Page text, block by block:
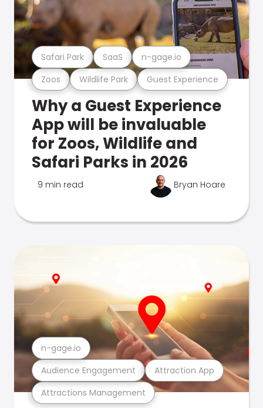
Zoos Wildlife Park Guest Experience
Safari Park SaaS n-gage.io
Why a Guest Experience
App will be invaluable
for Zoos, Wildlife and
Safari Parks in 2026
9 min read Bryan Hoare
Attractions Management
Audience Engagement Attraction App
n-gage.io